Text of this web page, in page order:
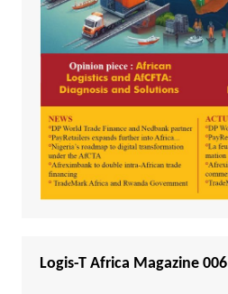
Logis-T Africa Magazine 006